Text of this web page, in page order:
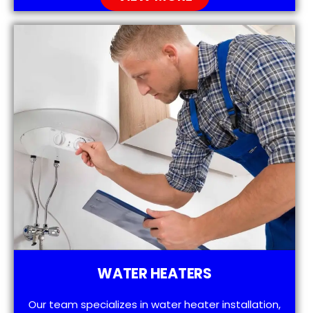
WATER HEATERS
Our team specializes in water heater installation,